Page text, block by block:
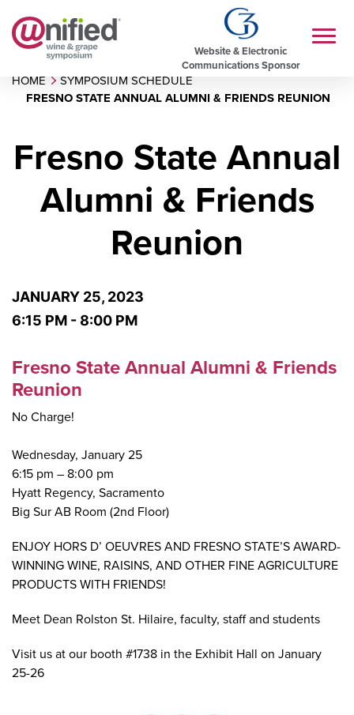
Website & Electronic
Communications Sponsor
HOME SYMPOSIUM SCHEDULE
FRESNO STATE ANNUAL ALUMNI & FRIENDS REUNION
Fresno State Annual
Alumni & Friends
Reunion
JANUARY 25, 2023
6:15 PM - 8:00 PM
Fresno State Annual Alumni & Friends
Reunion
No Charge!
Wednesday, January 25
6:15 pm – 8:00 pm
Hyatt Regency, Sacramento
Big Sur AB Room (2nd Floor)
ENJOY HORS D’ OEUVRES AND FRESNO STATE’S AWARD-
WINNING WINE, RAISINS, AND OTHER FINE AGRICULTURE
PRODUCTS WITH FRIENDS!
Meet Dean Rolston St. Hilaire, faculty, staff and students
Visit us at our booth #1738 in the Exhibit Hall on January
25-26